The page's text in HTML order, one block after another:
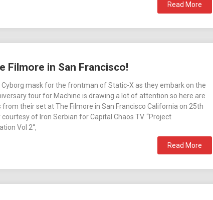
Read More
Filmore in San Francisco!
Cyborg mask for the frontman of Static-X as they embark on the
tour for Machine is drawing a lot of attention so here are
their set at The Filmore in San Francisco California on 25th
courtesy of Iron Serbian for Capital Chaos TV. “Project
Vol 2“,
Read More